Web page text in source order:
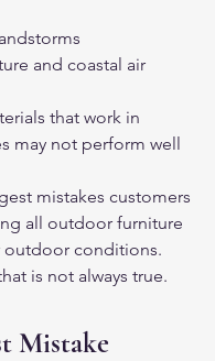
and coastal air
that work in
may not perform well
mistakes customers
all outdoor furniture
outdoor conditions.
is not always true.
Mistake